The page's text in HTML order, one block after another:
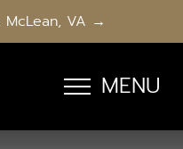
McLean, VA →
MENU